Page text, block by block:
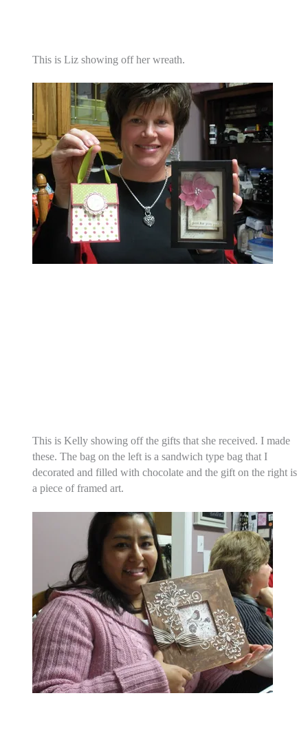
This is Liz showing off her wreath.
This is Kelly showing off the gifts that she received. I made
these. The bag on the left is a sandwich type bag that I
decorated and filled with chocolate and the gift on the right is
a piece of framed art.